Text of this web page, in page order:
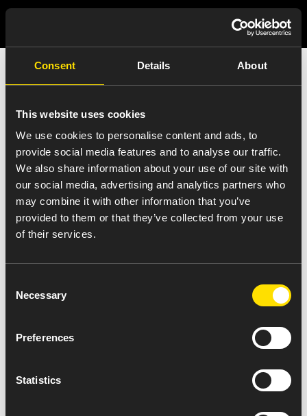
Consent Details About
This website uses cookies
We use cookies to personalise content and ads, to
provide social media features and to analyse our traffic.
We also share information about your use of our site with
our social media, advertising and analytics partners who
may combine it with other information that you’ve
provided to them or that they’ve collected from your use
of their services.
Selection
Necessary
Preferences
Statistics
India Press Release
Details
VIEW ALL NEWS
amneal-pradesh